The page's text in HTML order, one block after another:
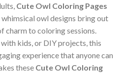
Cute Owl Coloring Pages
owl designs bring out
charm to coloring sessions.
kids, or DIY projects, this
experience that anyone can
these Cute Owl Coloring